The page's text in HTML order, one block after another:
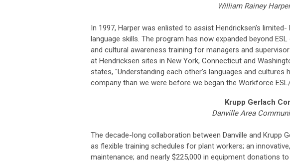
William Rainey
In 1997, Harper was enlisted to assist Hendricksen's
language skills. The program has now expanded beyond
and cultural awareness training for managers and
at Hendricksen sites in New York, Connecticut and
states, "Understanding each other's languages and
company than we were before we began the Workforce
Krupp Gerlach
Danville Area
The decade-long collaboration between Danville and Krupp
as flexible training schedules for plant workers; an
maintenance; and nearly $225,000 in equipment donations